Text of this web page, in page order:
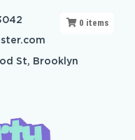
St, Brooklyn
0 items